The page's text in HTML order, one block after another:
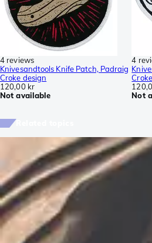
4 reviews
Knivesandtools Knife Patch, Padraig
Croke design
120,00 kr
Not available
4
Not